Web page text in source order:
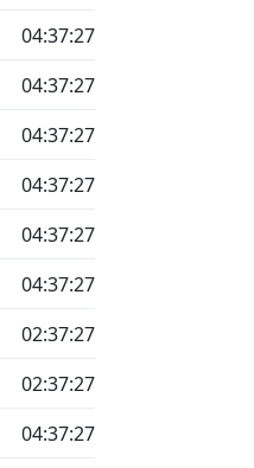
04:37:27
04:37:27
04:37:27
04:37:27
04:37:27
04:37:27
02:37:27
02:37:27
04:37:27